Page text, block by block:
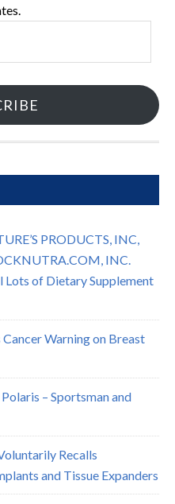
PRODUCTS, INC,
INC.
Lots of Dietary Supplement
Warning on Breast
– Sportsman and
Recalls
and Tissue Expanders